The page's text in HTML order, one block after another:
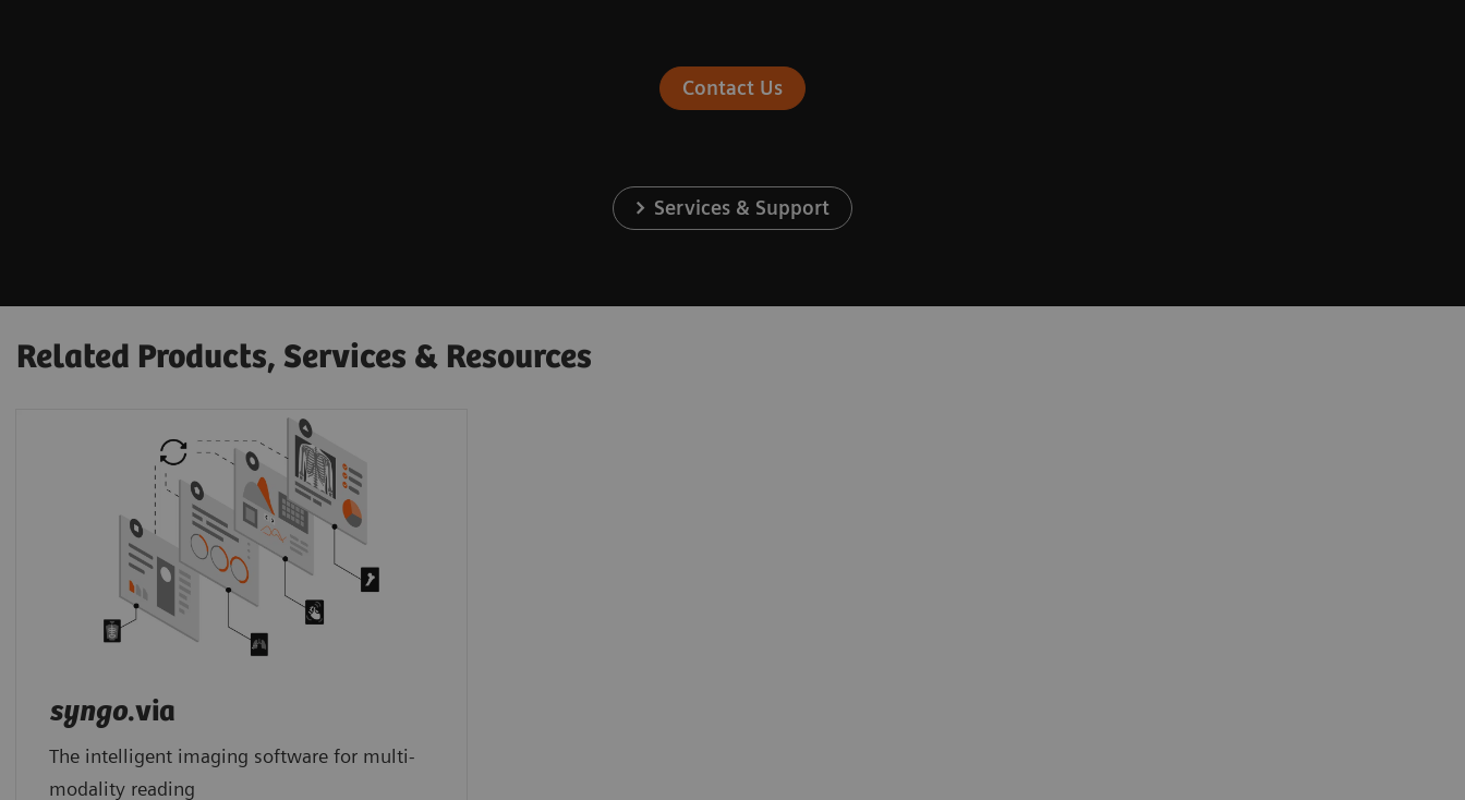
Contact Us
Services & Support
Related Products, Services & Resources
syngo.via
The intelligent imaging software for multi-
modality reading